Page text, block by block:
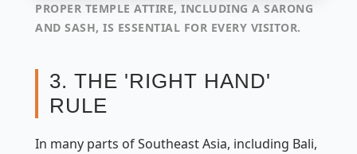
PROPER TEMPLE ATTIRE, INCLUDING A SARONG
AND SASH, IS ESSENTIAL FOR EVERY VISITOR.
3. THE 'RIGHT HAND'
RULE
In many parts of Southeast Asia, including Bali,